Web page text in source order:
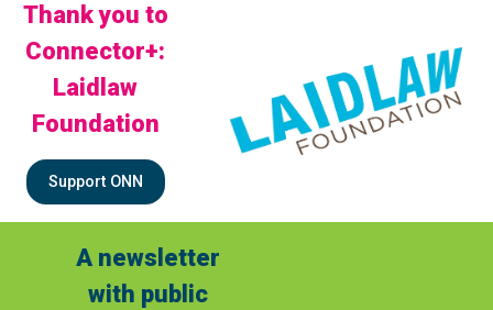
Thank you to
Connector+:
Laidlaw
Foundation
Support ONN
A newsletter
with public